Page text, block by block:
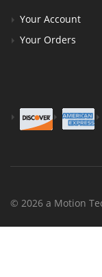
Your Account
Your Orders
© 2026 a Motion